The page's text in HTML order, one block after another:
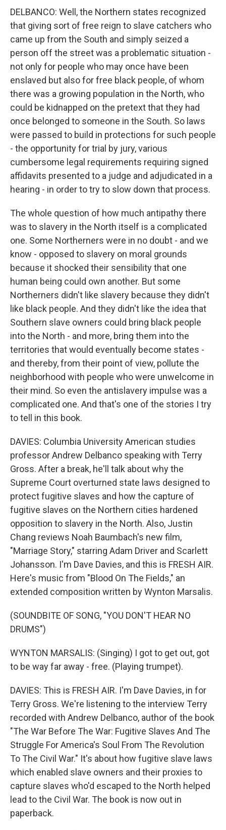
DELBANCO: Well, the Northern states recognized
that giving sort of free reign to slave catchers who
came up from the South and simply seized a
person off the street was a problematic situation -
not only for people who may once have been
enslaved but also for free black people, of whom
there was a growing population in the North, who
could be kidnapped on the pretext that they had
once belonged to someone in the South. So laws
were passed to build in protections for such people
- the opportunity for trial by jury, various
cumbersome legal requirements requiring signed
affidavits presented to a judge and adjudicated in a
hearing - in order to try to slow down that process.
The whole question of how much antipathy there
was to slavery in the North itself is a complicated
one. Some Northerners were in no doubt - and we
know - opposed to slavery on moral grounds
because it shocked their sensibility that one
human being could own another. But some
Northerners didn't like slavery because they didn't
like black people. And they didn't like the idea that
Southern slave owners could bring black people
into the North - and more, bring them into the
territories that would eventually become states -
and thereby, from their point of view, pollute the
neighborhood with people who were unwelcome in
their mind. So even the antislavery impulse was a
complicated one. And that's one of the stories I try
to tell in this book.
DAVIES: Columbia University American studies
professor Andrew Delbanco speaking with Terry
Gross. After a break, he'll talk about why the
Supreme Court overturned state laws designed to
protect fugitive slaves and how the capture of
fugitive slaves on the Northern cities hardened
opposition to slavery in the North. Also, Justin
Chang reviews Noah Baumbach's new film,
"Marriage Story," starring Adam Driver and Scarlett
Johansson. I'm Dave Davies, and this is FRESH AIR.
Here's music from "Blood On The Fields," an
extended composition written by Wynton Marsalis.
(SOUNDBITE OF SONG, "YOU DON'T HEAR NO
DRUMS")
WYNTON MARSALIS: (Singing) I got to get out, got
to be way far away - free. (Playing trumpet).
DAVIES: This is FRESH AIR. I'm Dave Davies, in for
Terry Gross. We're listening to the interview Terry
recorded with Andrew Delbanco, author of the book
"The War Before The War: Fugitive Slaves And The
Struggle For America's Soul From The Revolution
To The Civil War." It's about how fugitive slave laws
which enabled slave owners and their proxies to
capture slaves who'd escaped to the North helped
lead to the Civil War. The book is now out in
paperback.